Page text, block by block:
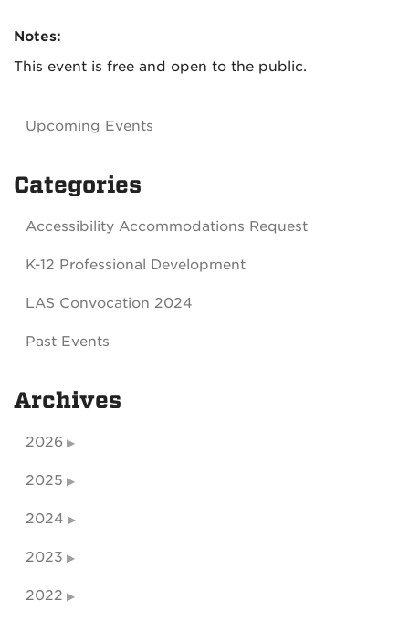
Notes:
This event is free and open to the public.
Upcoming Events
Categories
Accessibility Accommodations Request
K-12 Professional Development
LAS Convocation 2024
Past Events
Archives
2026
2025
2024
2023
2022